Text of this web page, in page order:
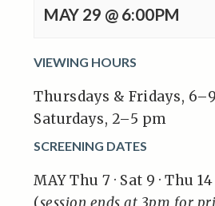
MAY 29 @ 6:00PM
VIEWING HOURS
Thursdays & Fridays, 6–9
Saturdays, 2–5 pm
SCREENING DATES
MAY Thu 7 · Sat 9 · Thu 14